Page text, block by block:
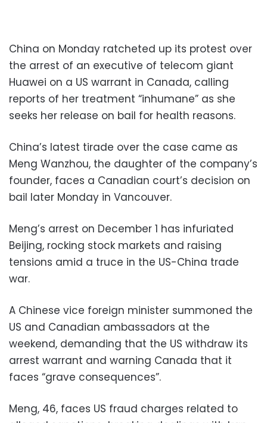
China on Monday ratcheted up its protest over
the arrest of an executive of telecom giant
Huawei on a US warrant in Canada, calling
reports of her treatment “inhumane” as she
seeks her release on bail for health reasons.
China’s latest tirade over the case came as
Meng Wanzhou, the daughter of the company’s
founder, faces a Canadian court’s decision on
bail later Monday in Vancouver.
Meng’s arrest on December 1 has infuriated
Beijing, rocking stock markets and raising
tensions amid a truce in the US-China trade
war.
A Chinese vice foreign minister summoned the
US and Canadian ambassadors at the
weekend, demanding that the US withdraw its
arrest warrant and warning Canada that it
faces “grave consequences”.
Meng, 46, faces US fraud charges related to